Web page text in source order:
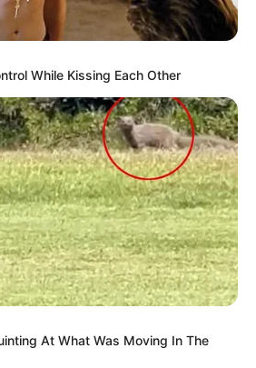
form a gel-like consistency when
a feeling of fullness and reducing
with weight management.
Seeds
While Kissing Each Other
At What Was Moving In The